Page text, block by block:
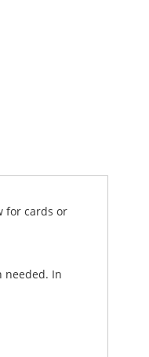
for cards or
needed. In